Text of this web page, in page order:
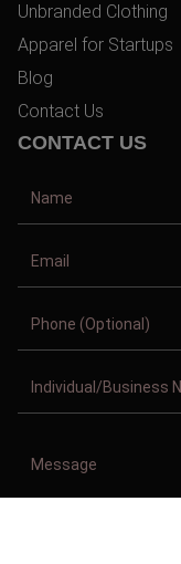
Unbranded Clothing
Apparel for Startups
Blog
Contact Us
CONTACT US